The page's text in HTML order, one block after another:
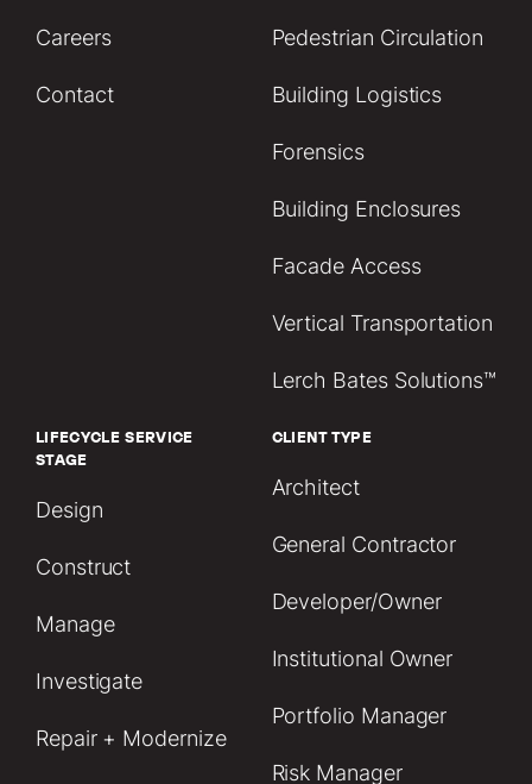
Careers
Contact
Pedestrian Circulation
Building Logistics
Forensics
Building Enclosures
Facade Access
Vertical Transportation
Lerch Bates Solutions™
LIFECYCLE SERVICE
STAGE
Design
Construct
Manage
Investigate
Repair + Modernize
CLIENT TYPE
Architect
General Contractor
Developer/Owner
Institutional Owner
Portfolio Manager
Risk Manager